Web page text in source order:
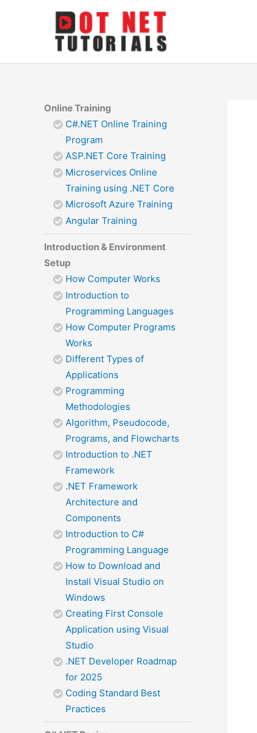
Online Training
C#.NET Online Training
Program
ASP.NET Core Training
Microservices Online
Training using .NET Core
Microsoft Azure Training
Angular Training
Introduction & Environment
Setup
How Computer Works
Introduction to
Programming Languages
How Computer Programs
Works
Different Types of
Applications
Programming
Methodologies
Algorithm, Pseudocode,
Programs, and Flowcharts
Introduction to .NET
Framework
.NET Framework
Architecture and
Components
Introduction to C#
Programming Language
How to Download and
Install Visual Studio on
Windows
Creating First Console
Application using Visual
Studio
.NET Developer Roadmap
for 2025
Coding Standard Best
Practices